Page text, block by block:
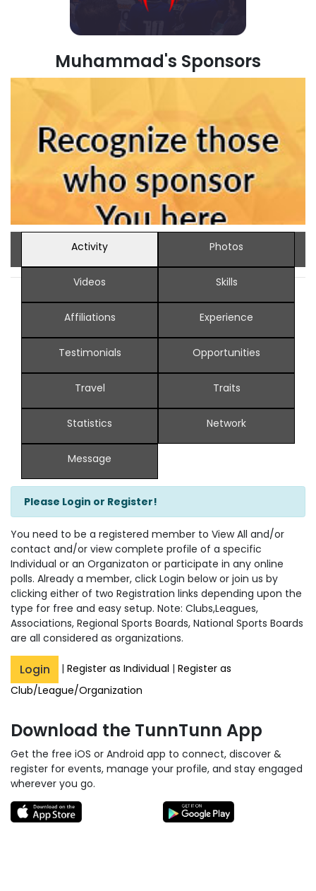
Muhammad's Sponsors
Activity Photos
Videos Skills
Affiliations Experience
Testimonials Opportunities
Travel Traits
Statistics Network
Message
Please Login or Register!
You need to be a registered member to View All and/or
contact and/or view complete profile of a specific
Individual or an Organizaton or participate in any online
polls. Already a member, click Login below or join us by
clicking either of two Registration links depending upon the
type for free and easy setup. Note: Clubs,Leagues,
Associations, Regional Sports Boards, National Sports Boards
are all considered as organizations.
Login | Register as Individual | Register as
Club/League/Organization
Download the TunnTunn App
Get the free iOS or Android app to connect, discover &
register for events, manage your profile, and stay engaged
wherever you go.